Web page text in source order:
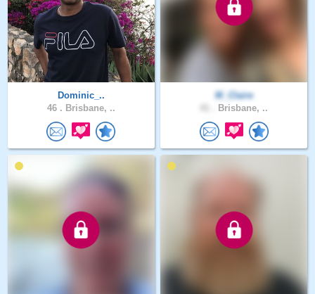
Dominic_..
46 . Brisbane, ..
M_Claire
Brisbane, ..